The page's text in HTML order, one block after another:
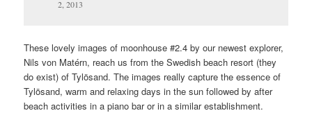
2, 2013
These lovely images of moonhouse #2.4 by our newest explorer,
Nils von Matérn, reach us from the Swedish beach resort (they
do exist) of Tylösand. The images really capture the essence of
Tylösand, warm and relaxing days in the sun followed by after
beach activities in a piano bar or in a similar establishment.